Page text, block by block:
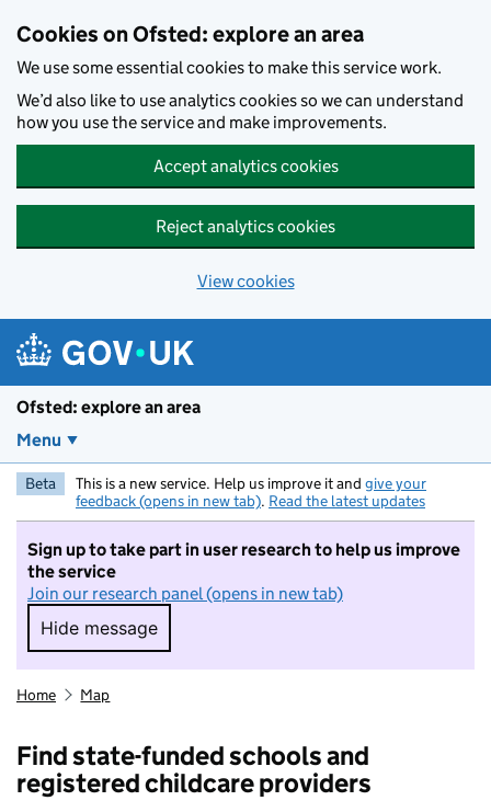
Cookies on Ofsted: explore an area
We use some essential cookies to make this service work.
We’d also like to use analytics cookies so we can understand
how you use the service and make improvements.
Accept analytics cookies
Reject analytics cookies
View cookies
Ofsted: explore an area
Menu
Beta This is a new service. Help us improve it and give your
feedback (opens in new tab). Read the latest updates
Sign up to take part in user research to help us improve
the service
Join our research panel (opens in new tab)
Hide message
Hide message. I do not want to take part in
Home Map
Find state-funded schools and
registered childcare providers